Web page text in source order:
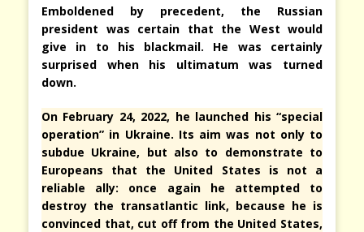
Emboldened by precedent, the Russian
president was certain that the West would
give in to his blackmail. He was certainly
surprised when his ultimatum was turned
down.
On February 24, 2022, he launched his “special
operation” in Ukraine. Its aim was not only to
subdue Ukraine, but also to demonstrate to
Europeans that the United States is not a
reliable ally: once again he attempted to
destroy the transatlantic link, because he is
convinced that, cut off from the United States,